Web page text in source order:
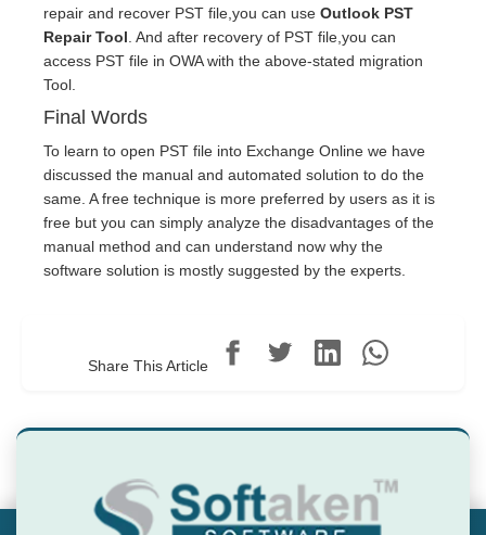
repair and recover PST file,you can use Outlook PST
Repair Tool . And after recovery of PST file,you can
access PST file in OWA with the above-stated migration
Tool.
Final Words
To learn to open PST file into Exchange Online we have
discussed the manual and automated solution to do the
same. A free technique is more preferred by users as it is
free but you can simply analyze the disadvantages of the
manual method and can understand now why the
software solution is mostly suggested by the experts.
Share This Article